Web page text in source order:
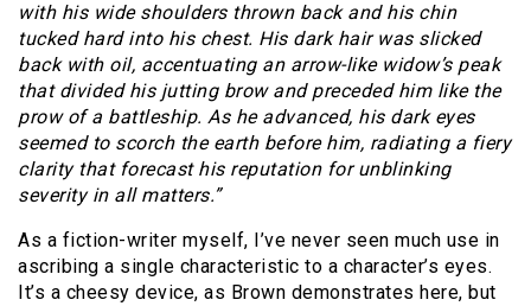
with his wide shoulders thrown back and his chin
tucked hard into his chest. His dark hair was slicked
back with oil, accentuating an arrow-like widow’s peak
that divided his jutting brow and preceded him like the
prow of a battleship. As he advanced, his dark eyes
seemed to scorch the earth before him, radiating a fiery
clarity that forecast his reputation for unblinking
severity in all matters.”
As a fiction-writer myself, I’ve never seen much use in
ascribing a single characteristic to a character’s eyes.
It’s a cheesy device, as Brown demonstrates here, but